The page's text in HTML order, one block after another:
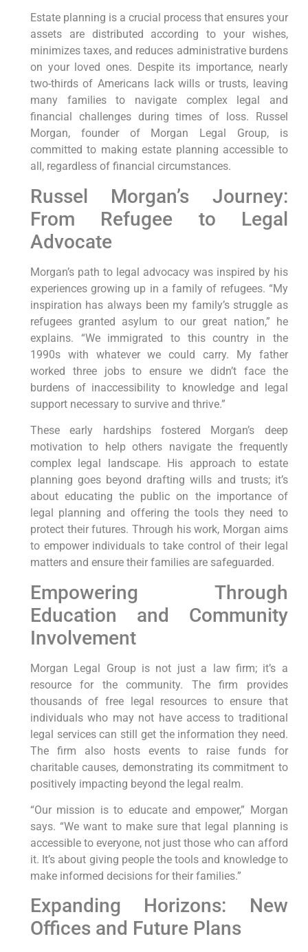
Estate planning is a crucial process that ensures your
assets are distributed according to your wishes,
minimizes taxes, and reduces administrative burdens
on your loved ones. Despite its importance, nearly
two-thirds of Americans lack wills or trusts, leaving
many families to navigate complex legal and
financial challenges during times of loss. Russel
Morgan, founder of Morgan Legal Group, is
committed to making estate planning accessible to
all, regardless of financial circumstances.
Russel Morgan’s Journey:
From Refugee to Legal
Advocate
Morgan’s path to legal advocacy was inspired by his
experiences growing up in a family of refugees. “My
inspiration has always been my family’s struggle as
refugees granted asylum to our great nation,” he
explains. “We immigrated to this country in the
1990s with whatever we could carry. My father
worked three jobs to ensure we didn’t face the
burdens of inaccessibility to knowledge and legal
support necessary to survive and thrive.”
These early hardships fostered Morgan’s deep
motivation to help others navigate the frequently
complex legal landscape. His approach to estate
planning goes beyond drafting wills and trusts; it’s
about educating the public on the importance of
legal planning and offering the tools they need to
protect their futures. Through his work, Morgan aims
to empower individuals to take control of their legal
matters and ensure their families are safeguarded.
Empowering Through
Education and Community
Involvement
Morgan Legal Group is not just a law firm; it’s a
resource for the community. The firm provides
thousands of free legal resources to ensure that
individuals who may not have access to traditional
legal services can still get the information they need.
The firm also hosts events to raise funds for
charitable causes, demonstrating its commitment to
positively impacting beyond the legal realm.
“Our mission is to educate and empower,” Morgan
says. “We want to make sure that legal planning is
accessible to everyone, not just those who can afford
it. It’s about giving people the tools and knowledge to
make informed decisions for their families.”
Expanding Horizons: New
Offices and Future Plans